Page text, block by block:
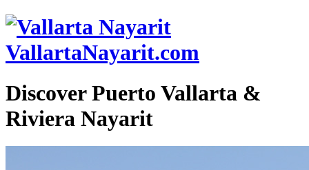
VallartaNayarit.com
Discover Puerto Vallarta &
Riviera Nayarit